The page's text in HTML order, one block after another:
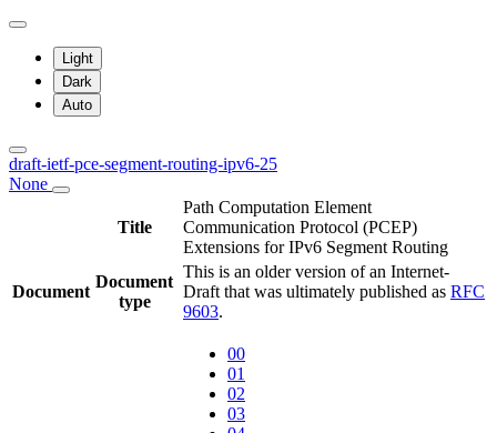
Light
Dark
Auto
draft-ietf-pce-segment-routing-ipv6-25
None
Title
Path Computation Element
Communication Protocol (PCEP)
Extensions for IPv6 Segment Routing
Document
Document
type
This is an older version of an Internet-
Draft that was ultimately published as RFC
9603.
00
01
02
03